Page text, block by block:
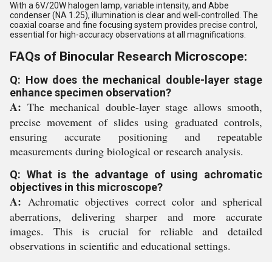
With a 6V/20W halogen lamp, variable intensity, and Abbe
condenser (NA 1.25), illumination is clear and well-controlled. The
coaxial coarse and fine focusing system provides precise control,
essential for high-accuracy observations at all magnifications.
FAQs of Binocular Research Microscope:
Q: How does the mechanical double-layer stage
enhance specimen observation?
A: The mechanical double-layer stage allows smooth,
precise movement of slides using graduated controls,
ensuring accurate positioning and repeatable
measurements during biological or research analysis.
Q: What is the advantage of using achromatic
objectives in this microscope?
A: Achromatic objectives correct color and spherical
aberrations, delivering sharper and more accurate
images. This is crucial for reliable and detailed
observations in scientific and educational settings.